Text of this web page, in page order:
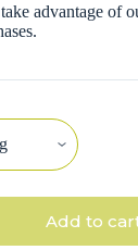
advantage of
Add to